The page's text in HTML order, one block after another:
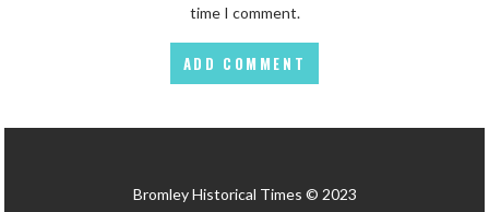
time I comment.
Bromley Historical Times © 2023